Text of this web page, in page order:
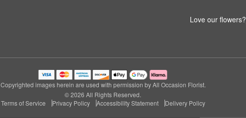
Love our flowers?
Copyrighted images herein are used with permission by All Occasion Florist.
© 2026 All Rights Reserved.
Terms of Service
Privacy Policy Accessibility Statement Delivery Policy